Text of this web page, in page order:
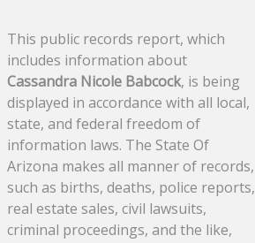
This public records report, which
includes information about
Cassandra Nicole Babcock, is being
displayed in accordance with all local,
state, and federal freedom of
information laws. The State Of
Arizona makes all manner of records,
such as births, deaths, police reports,
real estate sales, civil lawsuits,
criminal proceedings, and the like,